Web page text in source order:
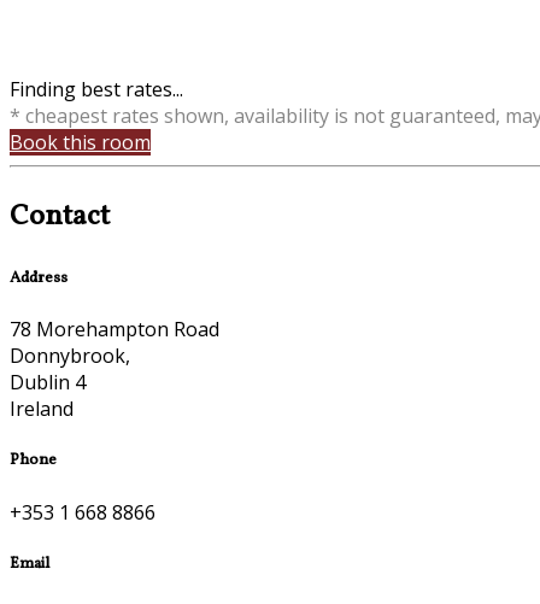
Finding best rates...
* cheapest rates shown, availability is not guaranteed,
Book this room
Contact
Address
78 Morehampton Road
Donnybrook,
Dublin 4
Ireland
Phone
+353 1 668 8866
Email